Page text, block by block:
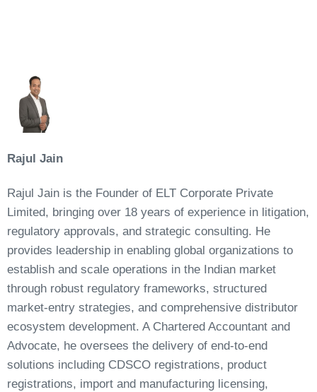
Rajul Jain
Rajul Jain is the Founder of ELT Corporate Private
Limited, bringing over 18 years of experience in litigation,
regulatory approvals, and strategic consulting. He
provides leadership in enabling global organizations to
establish and scale operations in the Indian market
through robust regulatory frameworks, structured
market-entry strategies, and comprehensive distributor
ecosystem development. A Chartered Accountant and
Advocate, he oversees the delivery of end-to-end
solutions including CDSCO registrations, product
registrations, import and manufacturing licensing,